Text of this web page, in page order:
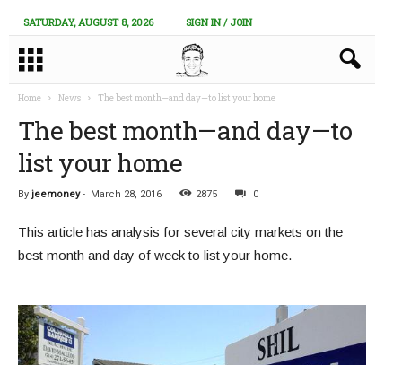
SATURDAY, AUGUST 8, 2026 SIGN IN / JOIN
Home News The best month—and day—to list your home
The best month—and day—to
list your home
By jeemoney- March 28, 2016 2875 0
This article has analysis for several city markets on the
best month and day of week to list your home.